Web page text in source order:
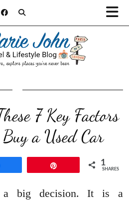
7 Key Factors
a Used Car
1
SHARES
big decision. It is a